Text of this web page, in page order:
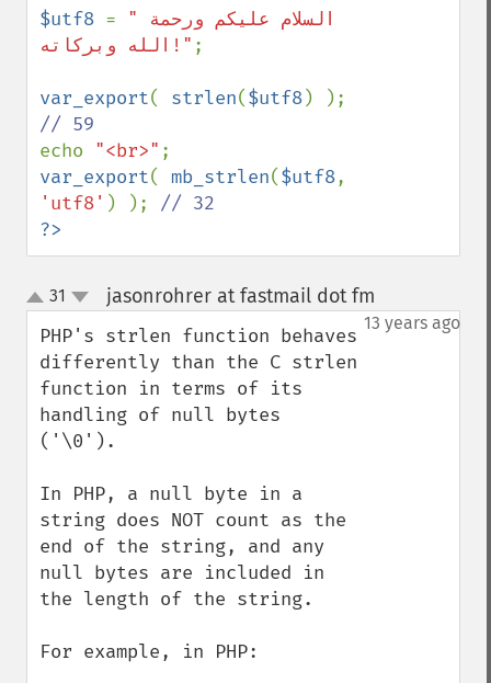
$utf8 = "السلام علیکم ورحمة
الله وبرکاته!" ;
var_export( strlen($utf8
echo "<br>"
var_export( mb_strlen($utf8
'utf8' ) );
?>
up
down
31 jasonrohrer at fastmail dot fm
13 years ago
PHP's strlen function behaves
differently than the C strlen
function in terms of its
handling of null bytes
('\0').
In PHP, a null byte in a
string does NOT count as the
end of the string, and any
null bytes are included in
the length of the string.
For example, in PHP: